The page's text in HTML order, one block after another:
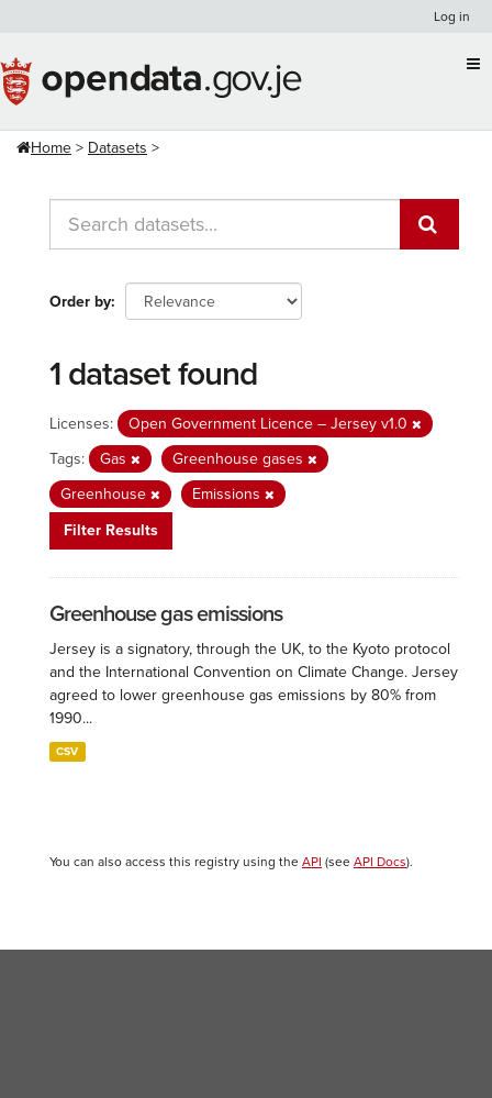
content
Log in
Home Datasets
Order by
1 dataset found
Licenses:
Open Government Licence – Jersey v1.0
Tags:
Gas
Greenhouse gases
Greenhouse
Emissions
Filter Results
Greenhouse gas emissions
Jersey is a signatory, through the UK, to the Kyoto protocol
and the International Convention on Climate Change. Jersey
agreed to lower greenhouse gas emissions by 80% from
1990...
CSV
You can also access this registry using the API (see API Docs).